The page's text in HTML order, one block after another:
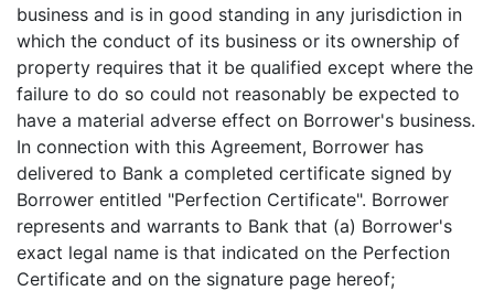
business and is in good standing in any jurisdiction in
which the conduct of its business or its ownership of
property requires that it be qualified except where the
failure to do so could not reasonably be expected to
have a material adverse effect on Borrower's business.
In connection with this Agreement, Borrower has
delivered to Bank a completed certificate signed by
Borrower entitled "Perfection Certificate". Borrower
represents and warrants to Bank that (a) Borrower's
exact legal name is that indicated on the Perfection
Certificate and on the signature page hereof;